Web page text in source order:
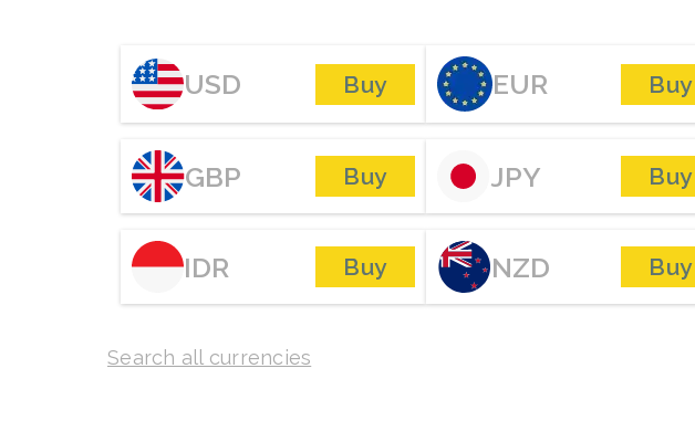
USD Buy EUR Buy
GBP Buy JPY Buy
IDR Buy NZD Buy
Search all currencies